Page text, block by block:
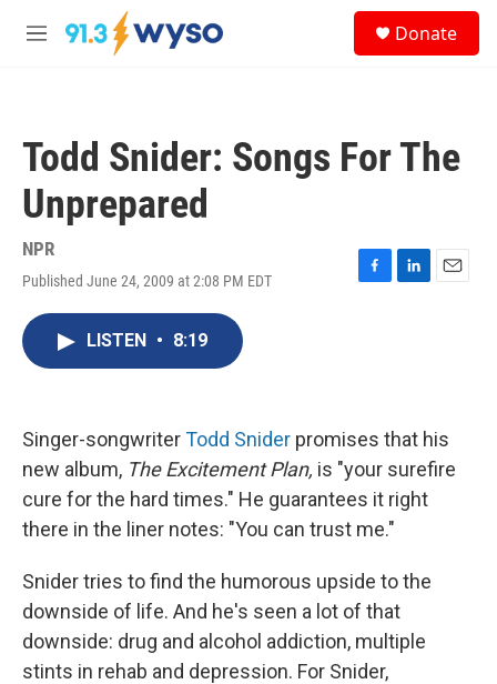
Skip to main content
M
Donate
Todd Snider: Songs For The
Unprepared
NPR
Published June 24, 2009 at 2:08 PM EDT
F
k
L
n
E
LISTEN • 8:19
Singer-songwriterTodd Snider promises that his
new album, The Excitement Plan, is "your surefire
cure for the hard times." He guarantees it right
there in the liner notes: "You can trust me."
Snider tries to find the humorous upside to the
downside of life. And he's seen a lot of that
downside: drug and alcohol addiction, multiple
stints in rehab and depression. For Snider,